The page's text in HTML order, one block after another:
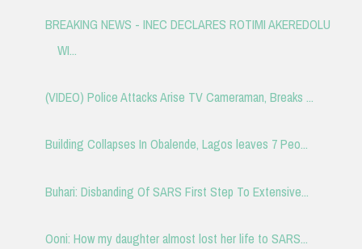
BREAKING NEWS - INEC DECLARES ROTIMI AKEREDOLU
WI...
(VIDEO) Police Attacks Arise TV Cameraman, Breaks ...
Building Collapses In Obalende, Lagos leaves 7 Peo...
Buhari: Disbanding Of SARS First Step To Extensive...
Ooni: How my daughter almost lost her life to SARS...